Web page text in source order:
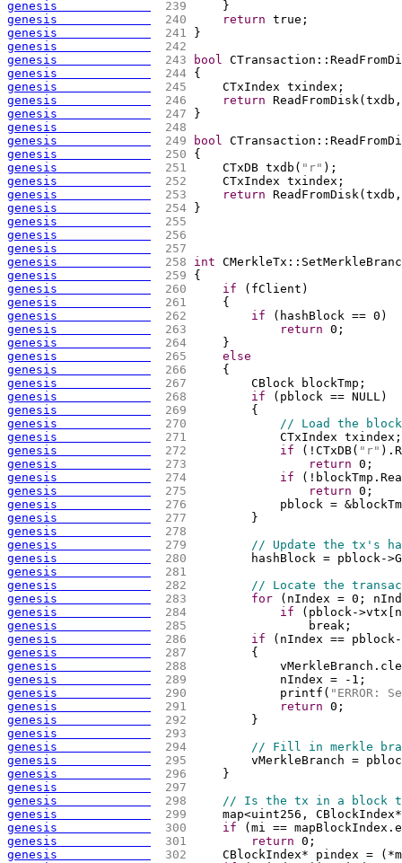
genesis 239
    }
genesis
240 return true;
genesis
241
}
genesis
242
genesis
243 bool
genesis
244 {
genesis
245
    CTxIndex txindex;
genesis
246 return ReadFromDisk(
genesis
247
}
genesis
248
genesis
249 bool
genesis
250 {
genesis
251
    CTxDB txdb
( "r" ) ;
genesis
252
    CTxIndex txindex;
genesis
253 return ReadFromDisk(
genesis
254
}
genesis
255
genesis
256
genesis
257
genesis
258 int
genesis
259 {
genesis
260 if ( fClient )
genesis
261
{
genesis
262 if ( hashBlock == 0 )
genesis
263 return 0;
genesis
264
    }
genesis
265
else
genesis
266
{
genesis
267
        CBlock blockTmp;
genesis
268 if ( pblock == NULL)
genesis
269
{
genesis
270
// Load the
genesis
271
            CTxIndex txindex;
genesis
272 if ( !CTxDB( "r" )
genesis
273 return 0;
genesis
274 if (
genesis
275 return 0;
genesis
276
pblock =
genesis
277
        }
genesis
278
genesis
279
// Update the tx's
genesis
280
hashBlock = pblock-
genesis
281
genesis
282
// Locate the
genesis
283 for ( nIndex = 0;
genesis
284 if ( pblock->vtx
genesis
285
                break;
genesis
286 if ( nIndex ==
genesis
287
{
genesis
288
genesis
289
            nIndex = -1;
genesis
290
            printf
(
genesis
291 return 0;
genesis
292
        }
genesis
293
genesis
294
// Fill in merkle
genesis
295
vMerkleBranch =
genesis
296
    }
genesis
297
genesis
298
// Is the tx in a block
genesis
299
map<uint256,
genesis
300 if ( mi ==
genesis
301 return 0;
genesis
302
    CBlockIndex* pindex =
(